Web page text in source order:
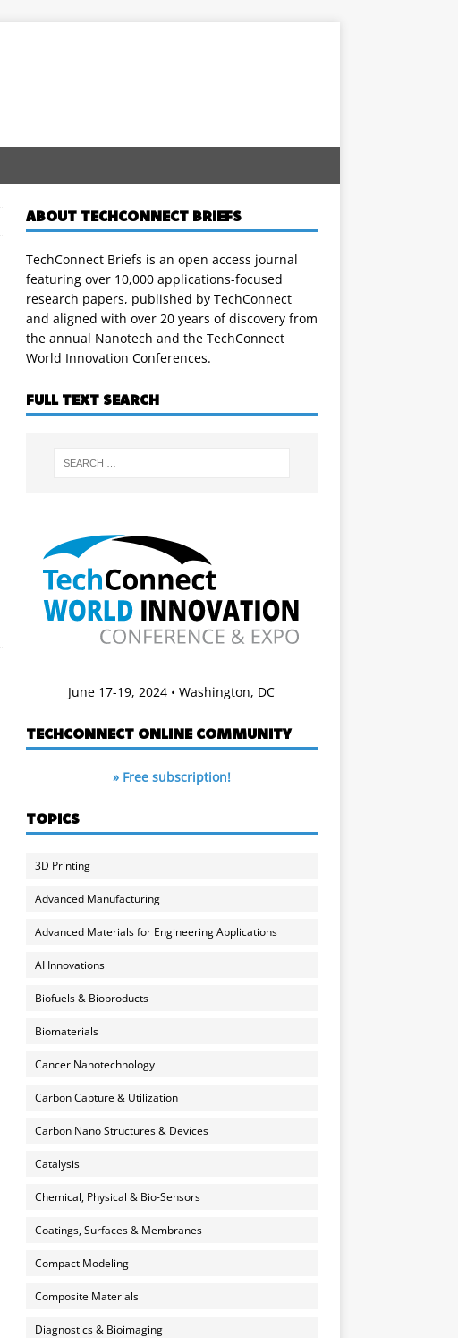
ABOUT TECHCONNECT BRIEFS
TechConnect Briefs is an open access journal
featuring over 10,000 applications-focused
research papers, published by TechConnect
and aligned with over 20 years of discovery from
the annual Nanotech and the TechConnect
World Innovation Conferences.
FULL TEXT SEARCH
June 17-19, 2024 • Washington, DC
TECHCONNECT ONLINE COMMUNITY
» Free subscription!
TOPICS
3D Printing
Advanced Manufacturing
Advanced Materials for Engineering Applications
AI Innovations
Biofuels & Bioproducts
Biomaterials
Cancer Nanotechnology
Carbon Capture & Utilization
Carbon Nano Structures & Devices
Catalysis
Chemical, Physical & Bio-Sensors
Coatings, Surfaces & Membranes
Compact Modeling
Composite Materials
Diagnostics & Bioimaging